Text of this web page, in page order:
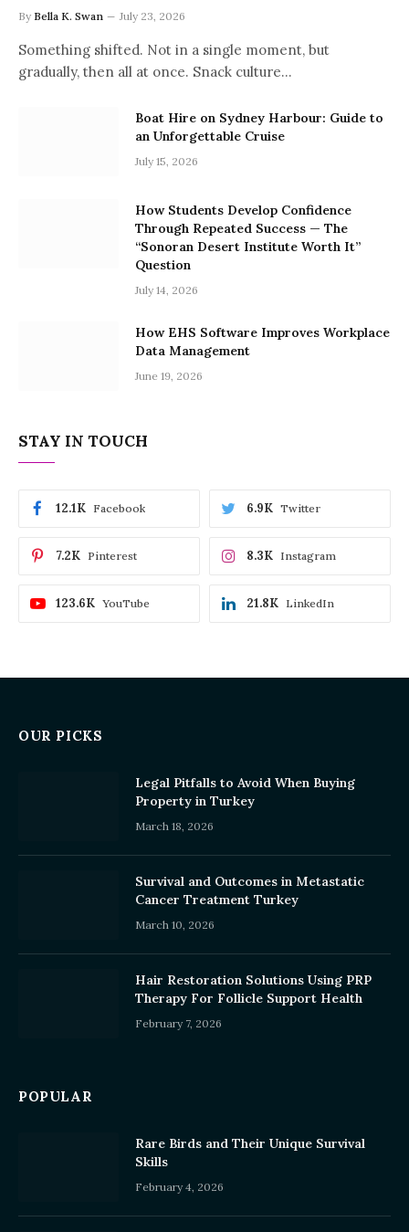
By Bella K. Swan July 23, 2026
Something shifted. Not in a single moment, but
gradually, then all at once. Snack culture…
Boat Hire on Sydney Harbour: Guide to
an Unforgettable Cruise
July 15, 2026
How Students Develop Confidence
Through Repeated Success — The
“Sonoran Desert Institute Worth It”
Question
July 14, 2026
How EHS Software Improves Workplace
Data Management
June 19, 2026
STAY IN TOUCH
Facebook
12.1K Twitter
6.9K
Pinterest
7.2K Instagram
8.3K
YouTube
123.6K LinkedIn
21.8K
OUR PICKS
Legal Pitfalls to Avoid When Buying
Property in Turkey
March 18, 2026
Survival and Outcomes in Metastatic
Cancer Treatment Turkey
March 10, 2026
Hair Restoration Solutions Using PRP
Therapy For Follicle Support Health
February 7, 2026
POPULAR
Rare Birds and Their Unique Survival
Skills
February 4, 2026